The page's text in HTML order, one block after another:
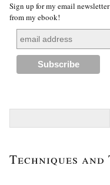
Sign up for my email
from my ebook!
Techniques